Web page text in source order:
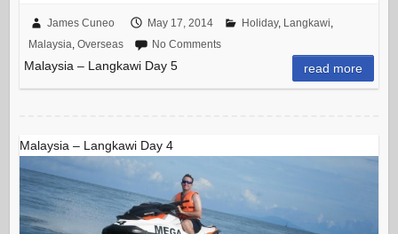
James Cuneo May 17, 2014 Holiday, Langkawi,
Malaysia, Overseas No Comments
Malaysia – Langkawi Day 5 read more
Malaysia – Langkawi Day 4